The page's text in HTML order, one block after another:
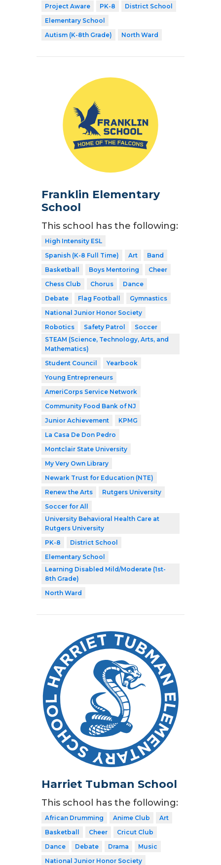
Project Aware PK-8
District School
Elementary School
Autism (K-8th Grade)
North Ward
Franklin Elementary
School
This school has the following:
High Intensity ESL
Spanish (K-8 Full Time)
Art
Band
Basketball
Boys Mentoring
Cheer
Chess Club
Chorus
Dance
Debate
Flag Football
Gymnastics
National Junior Honor Society
Robotics
Safety Patrol
Soccer
STEAM (Science, Technology, Arts, and
Mathematics)
Student Council
Yearbook
Young Entrepreneurs
AmeriCorps Service Network
Community Food Bank of NJ
Junior Achievement
KPMG
La Casa De Don Pedro
Montclair State University
My Very Own Library
Newark Trust for Education (NTE)
Renew the Arts
Rutgers University
Soccer for All
University Behavioral Health Care at
Rutgers University
PK-8
District School
Elementary School
Learning Disabled Mild/Moderate (1st-
8th Grade)
North Ward
Harriet Tubman School
This school has the following:
African Drumming Anime Club
Art
Basketball
Cheer
Cricut Club
Dance
Debate Drama
Music
National Junior Honor Society